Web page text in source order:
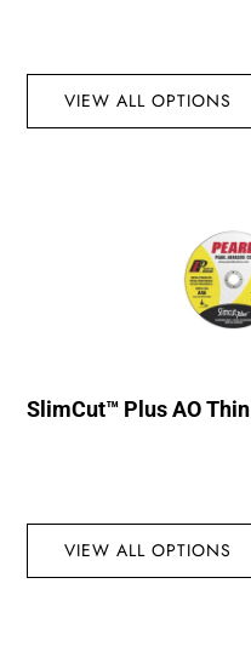
VIEW ALL OPTIONS
SlimCut™ Plus AO
VIEW ALL OPTIONS